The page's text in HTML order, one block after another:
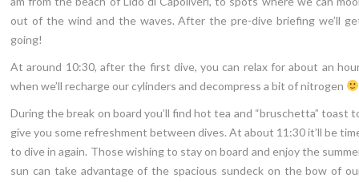
out of the wind and the waves. After the pre-dive briefing we’ll
going!
At around 10:30, after the first dive, you can relax for about an
when we’ll recharge our cylinders and decompress a bit of nitrogen
During the break on board you’ll find hot tea and “bruschetta” toast
give you some refreshment between dives. At about 11:30 it’ll be
to dive in again. Those wishing to stay on board and enjoy the
sun can take advantage of the spacious sundeck on the bow of